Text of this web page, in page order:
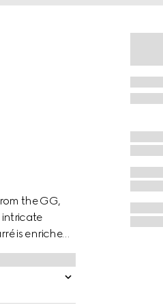
the GG,
intricate
is enriched